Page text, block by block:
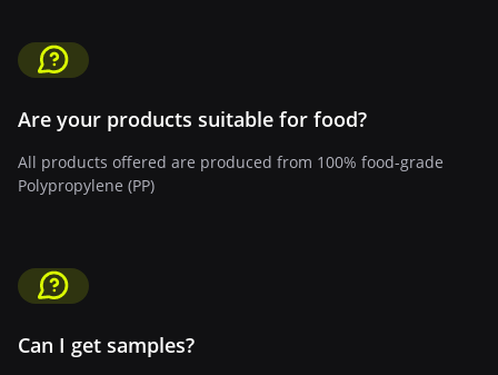
Are your products suitable for food?
All products offered are produced from 100% food-grade
Polypropylene (PP)
Can I get samples?